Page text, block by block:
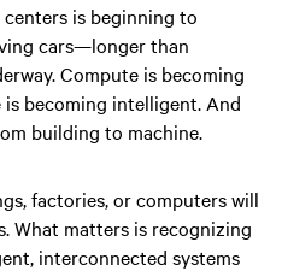
is beginning to
cars—longer than
Compute is becoming
becoming intelligent. And
building to machine.
factories, or computers will
What matters is recognizing
interconnected systems